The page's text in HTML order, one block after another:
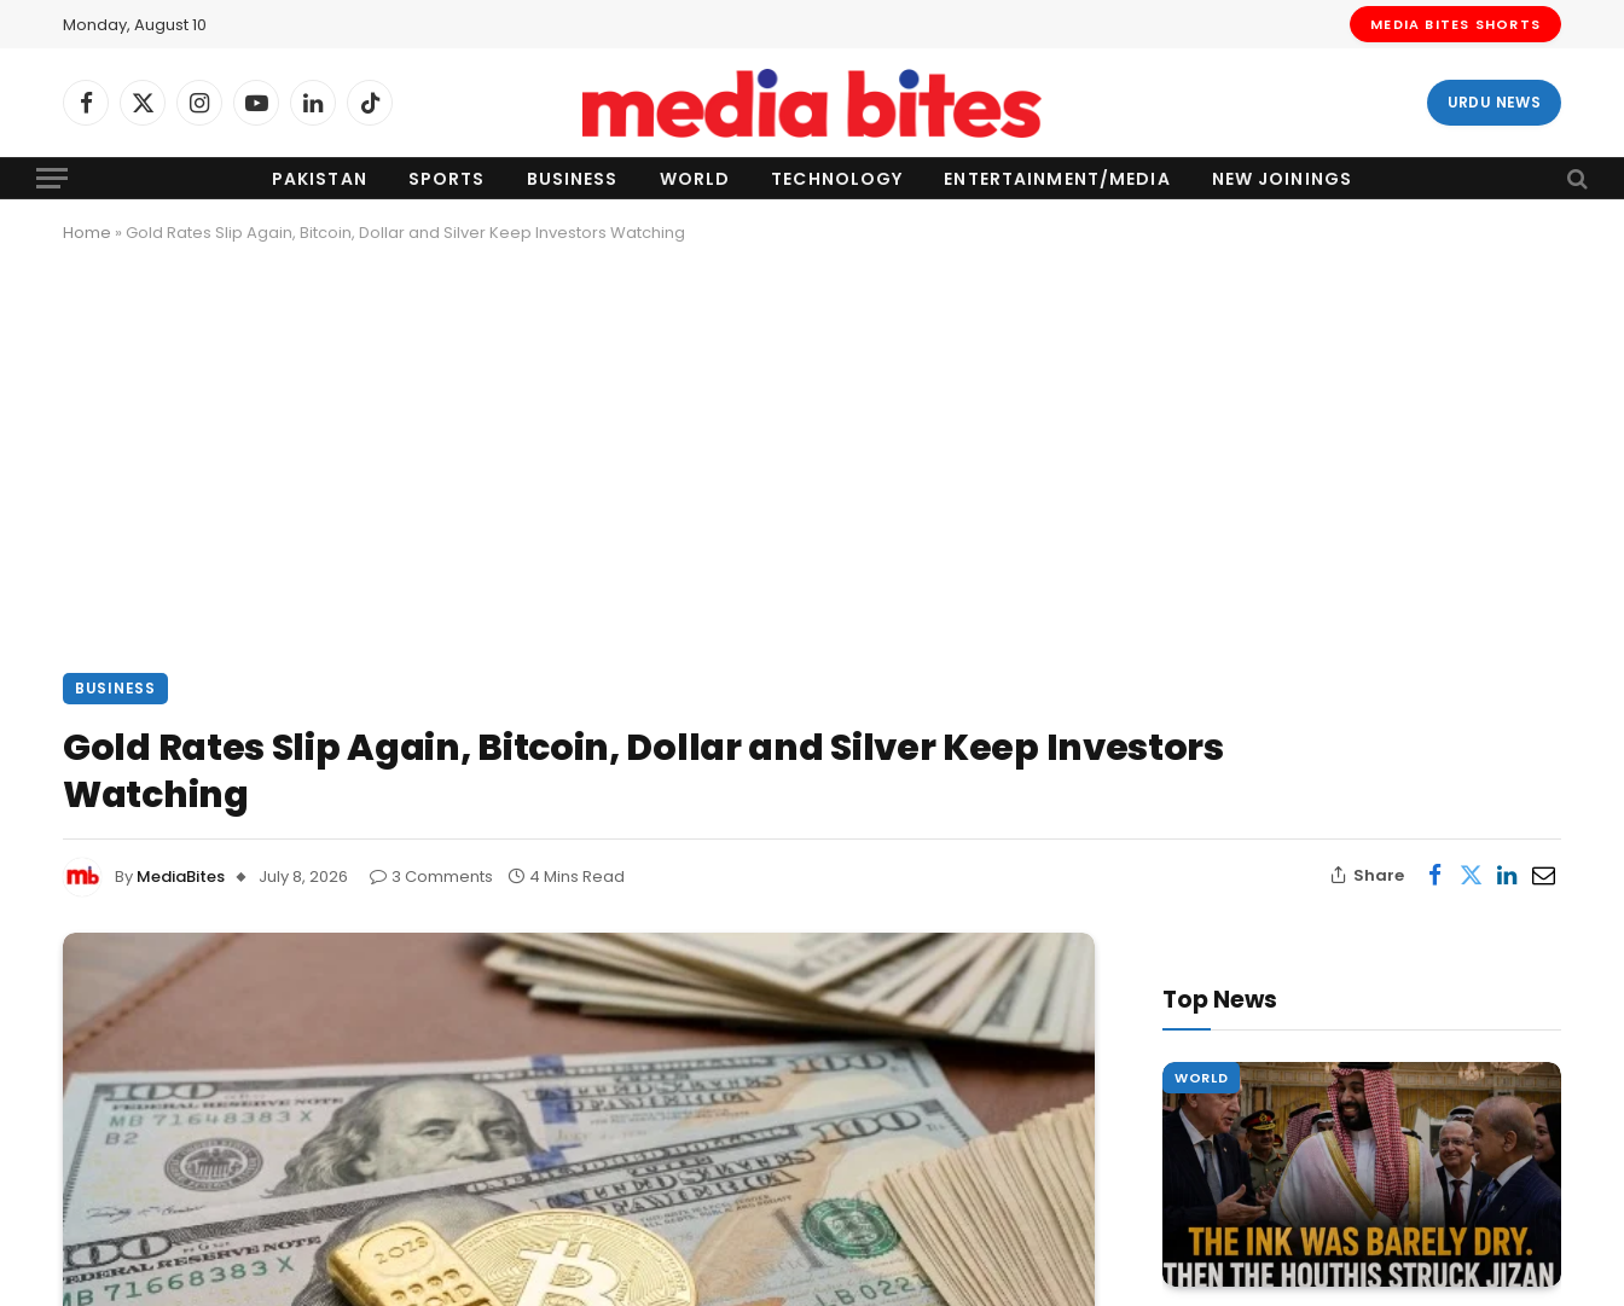
Monday, August 10 MEDIA BITES SHORTS
Facebook
X
InstagramYouTubeLinkedInTikTok URDU NEWS
PAKISTAN SPORTS BUSINESS WORLD TECHNOLOGY ENTERTAINMENT/MEDIA NEW JOININGS
Home » Gold Rates Slip Again, Bitcoin, Dollar and Silver Keep Investors Watching
BUSINESS
Gold Rates Slip Again, Bitcoin, Dollar and Silver Keep Investors
Watching
By MediaBites July 8, 2026 3 Comments 4 Mins Read Share
Top News
WORLD